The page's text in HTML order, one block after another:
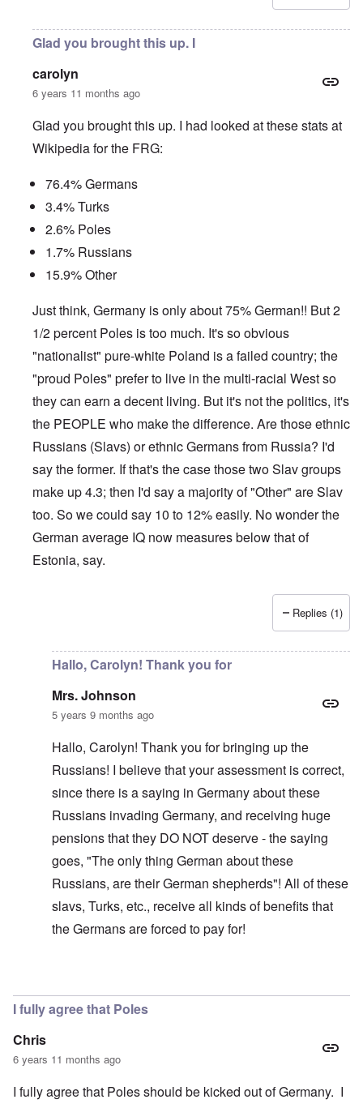
Glad you brought this up. I
carolyn
6 years 11 months ago
Glad you brought this up. I had looked at these stats at
Wikipedia for the FRG:
76.4% Germans
3.4% Turks
2.6% Poles
1.7% Russians
15.9% Other
Just think, Germany is only about 75% German!! But 2
1/2 percent Poles is too much. It's so obvious
"nationalist" pure-white Poland is a failed country; the
"proud Poles" prefer to live in the multi-racial West so
they can earn a decent living. But it's not the politics, it's
the PEOPLE who make the difference. Are those ethnic
Russians (Slavs) or ethnic Germans from Russia? I'd
say the former. If that's the case those two Slav groups
make up 4.3; then I'd say a majority of "Other" are Slav
too. So we could say 10 to 12% easily. No wonder the
German average IQ now measures below that of
Estonia, say.
Gilson
Replies (1)
Hallo, Carolyn! Thank you for
Mrs. Johnson
5 years 9 months ago
Hallo, Carolyn! Thank you for bringing up the
Russians! I believe that your assessment is correct,
since there is a saying in Germany about these
Russians invading Germany, and receiving huge
pensions that they DO NOT deserve - the saying
goes, "The only thing German about these
Russians, are their German shepherds"! All of these
slavs, Turks, etc., receive all kinds of benefits that
the Germans are forced to pay for!
I fully agree that Poles
Chris
6 years 11 months ago
I fully agree that Poles should be kicked out of Germany. I